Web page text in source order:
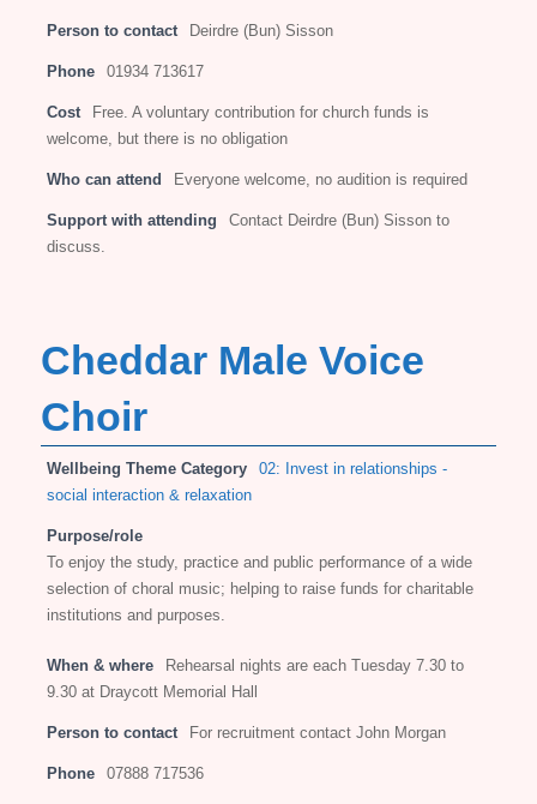
Person to contact Deirdre (Bun) Sisson
Phone 01934 713617
Cost
Free. A voluntary contribution for church funds is
welcome, but there is no obligation
Who can attend Everyone welcome, no audition is required
Support with attending
Contact Deirdre (Bun) Sisson to
discuss.
Cheddar Male Voice
Choir
Wellbeing Theme Category
02: Invest in relationships -
social interaction & relaxation
Purpose/role
To enjoy the study, practice and public performance of a wide
selection of choral music; helping to raise funds for charitable
institutions and purposes.
When & where
Rehearsal nights are each Tuesday 7.30 to
9.30 at Draycott Memorial Hall
Person to contact For recruitment contact John Morgan
Phone 07888 717536